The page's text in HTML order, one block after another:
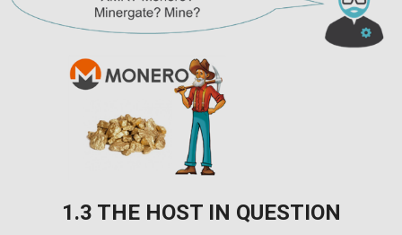
1.3 THE HOST IN QUESTION